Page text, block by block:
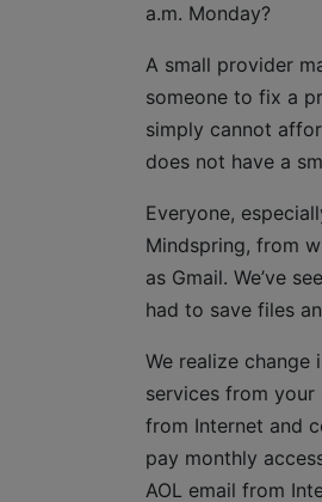
a.m. Monday?
A small provider
someone to fix a
simply cannot
does not have a
Everyone,
Mindspring, from
as Gmail. We’ve
had to save files
We realize change
services from your
from Internet and
pay monthly
AOL email from